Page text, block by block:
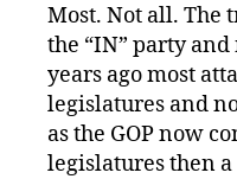
Most. Not all. The
the “IN” party and
years ago most
legislatures and
as the GOP now
legislatures then a